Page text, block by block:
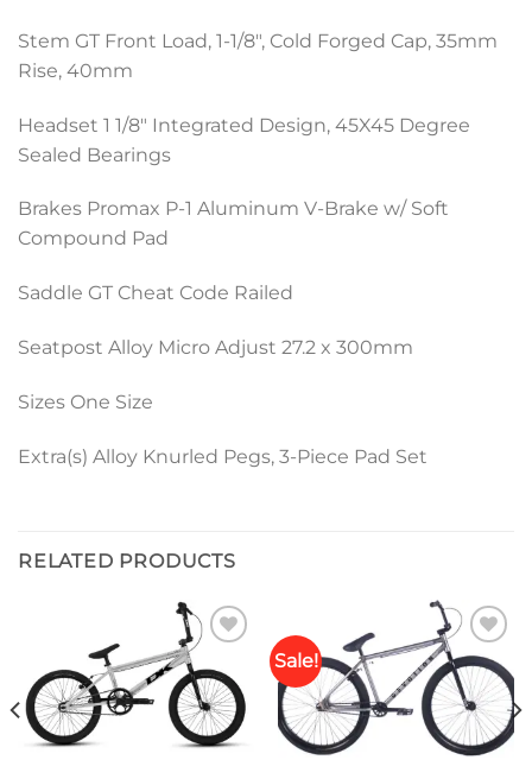
Stem GT Front Load, 1-1/8″, Cold Forged Cap, 35mm
Rise, 40mm
Headset 1 1/8″ Integrated Design, 45X45 Degree
Sealed Bearings
Brakes Promax P-1 Aluminum V-Brake w/ Soft
Compound Pad
Saddle GT Cheat Code Railed
Seatpost Alloy Micro Adjust 27.2 x 300mm
Sizes One Size
Extra(s) Alloy Knurled Pegs, 3-Piece Pad Set
RELATED PRODUCTS
Add to
wishlist
Sale!
Add to
wishlist